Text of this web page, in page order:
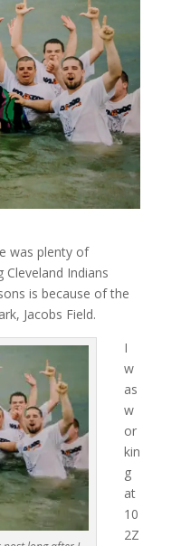
was plenty of
Indians
is because of the
Jacobs Field.
I
w
as
w
or
kin
g
at
10
2Z